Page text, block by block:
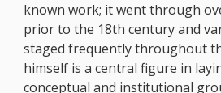
known work; it went through
prior to the 18th century and
staged frequently throughout
himself is a central figure in
conceptual and institutional